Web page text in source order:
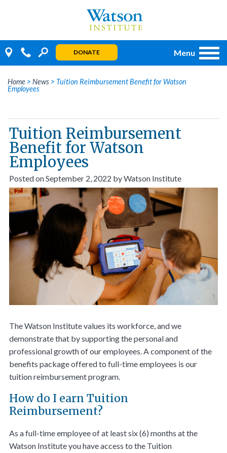
DONATE Menu
Home > News > Tuition Reimbursement Benefit for Watson
Employees
Tuition Reimbursement
Benefit for Watson
Employees
Posted onSeptember 2, 2022 byWatson Institute
The Watson Institute values its workforce, and we
demonstrate that by supporting the personal and
professional growth of our employees. A component of the
benefits package offered to full-time employees is our
tuition reimbursement program.
How do I earn Tuition
Reimbursement?
As a full-time employee of at least six (6) months at the
Watson Institute you have access to the Tuition